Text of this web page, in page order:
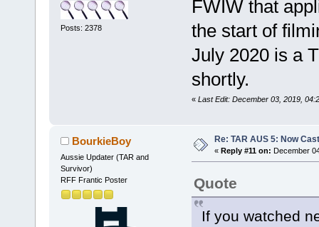
Posts: 2378
FWIW that
the start of
July 2020 is a
shortly.
« Last Edit: December 03, 2019,
BourkieBoy
Aussie Updater (TAR and
Survivor)
RFF Frantic Poster
Re: TAR AUS 5: Now
« Reply #11 on: December
Quote
If you watched